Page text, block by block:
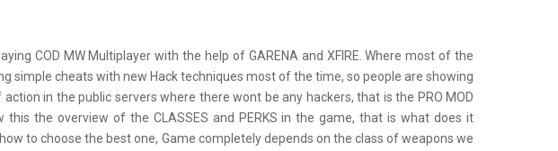
COD MW Multiplayer with the help of GARENA and XFIRE. Where most of the
simple cheats with new Hack techniques most of the time, so people are showing
in the public servers where there wont be any hackers, that is the PRO MOD
this the overview of the CLASSES and PERKS in the game, that is what does it
to choose the best one, Game completely depends on the class of weapons we